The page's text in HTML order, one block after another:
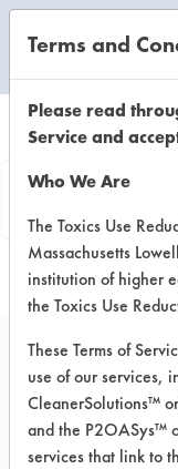
Baby
Terms and
Please read
Service and
Who We Are
The Toxics Use
Massachusetts
institution of higher
the Toxics Use
These Terms of
use of our services,
CleanerSolutions™
and the P2OASys™
services that link to